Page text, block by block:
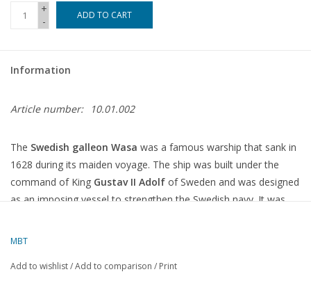
+
-
ADD TO CART
Information
Article number: 10.01.002
The Swedish galleon Wasa was a famous warship that sank in
1628 during its maiden voyage. The ship was built under the
command of King Gustav II Adolf of Sweden and was designed
as an imposing vessel to strengthen the Swedish navy. It was
MBT
Add to wishlist/Add to comparison / Print